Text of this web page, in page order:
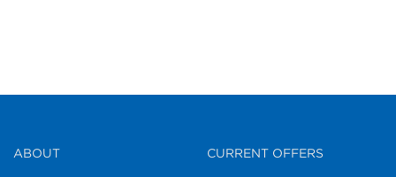
ABOUT CURRENT OFFERS